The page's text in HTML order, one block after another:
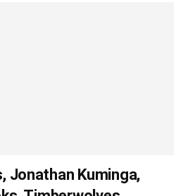
Jonathan Kuminga,